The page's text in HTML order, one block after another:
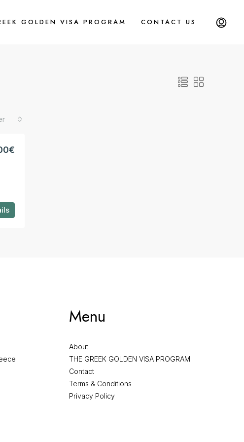
GOLDEN VISA PROGRAM CONTACT US
Menu
About
THE GREEK GOLDEN VISA PROGRAM
Contact
Terms & Conditions
Privacy Policy